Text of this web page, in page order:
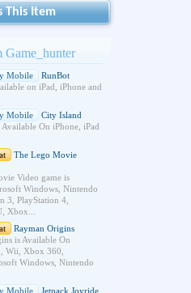
This Item
Game_hunter
Mobile
RunBot
on iPad, iPhone and
Mobile
City Island
On iPhone, iPad
The Lego Movie
Video game is
Windows, Nintendo
3, PlayStation 4,
Xbox...
Rayman Origins
is Available On
Wii, Xbox 360,
Windows, Nintendo
Mobile
Jetpack Joyride